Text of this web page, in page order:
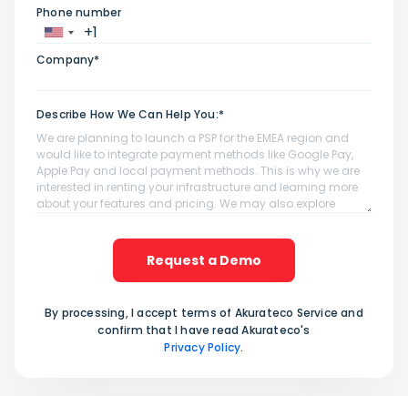
Phone number
Company*
Describe How We Can Help You:*
Request a Demo
By processing, I accept terms of Akurateco Service and
confirm that I have read Akurateco's
Privacy Policy.